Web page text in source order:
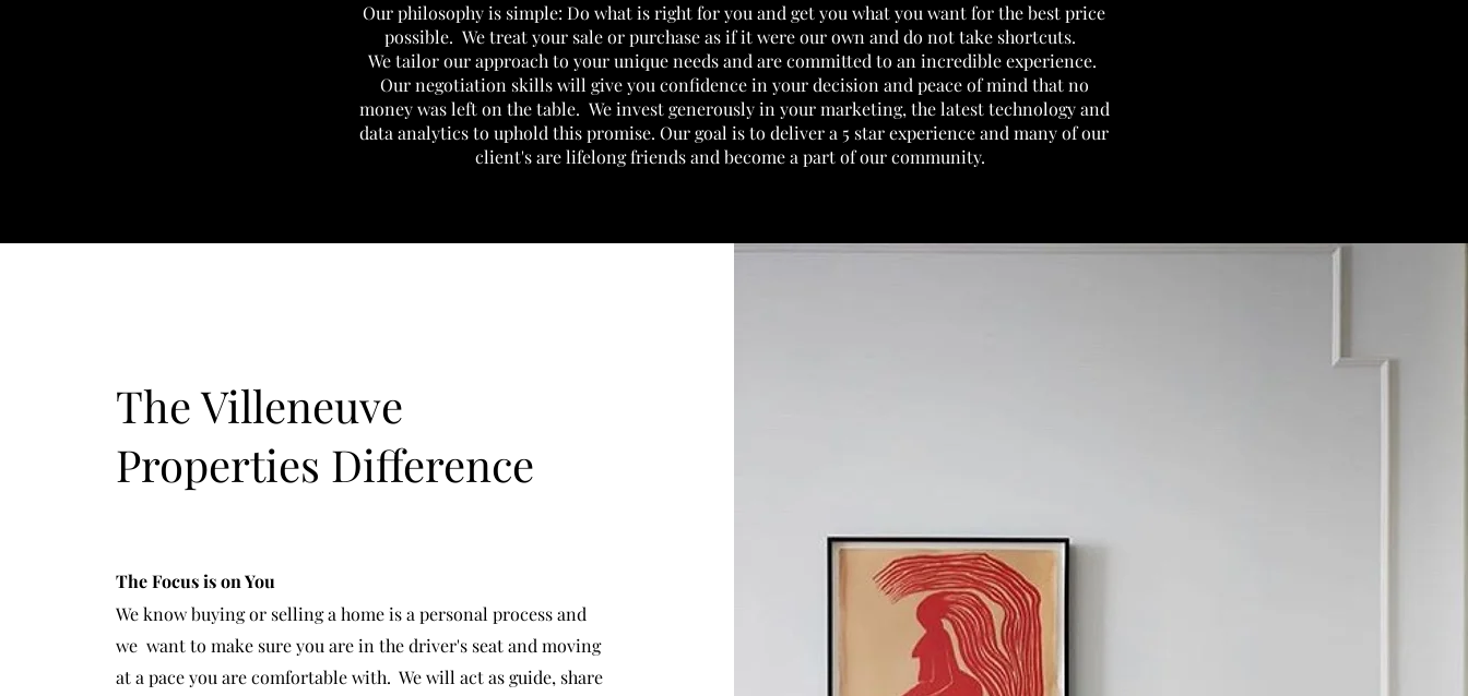
Our philosophy is simple: Do what is right for you and get you what you want for the best price
possible. We treat your sale or purchase as if it were our own and do not take shortcuts.
We tailor our approach to your unique needs and are committed to an incredible experience.
Our negotiation skills will give you confidence in your decision and peace of mind that no
money was left on the table. We invest generously in your marketing, the latest technology and
data analytics to uphold this promise. Our goal is to delivera 5 star experience and many of our
client's are lifelong friends and become a part of our community.
The Villeneuve
Properties Difference
The Focus is on You
We know buying or selling a home is a personal process and
we want to make sure you are in the driver's seat and moving
at a pace you are comfortable with. We will act as guide, share